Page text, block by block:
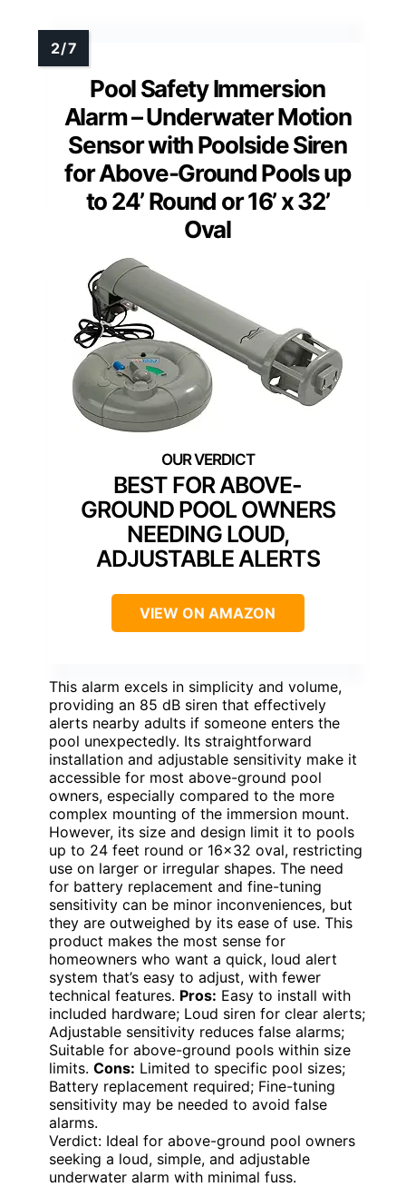
Pool Safety Immersion
Alarm – Underwater Motion
Sensor with Poolside Siren
for Above-Ground Pools up
to 24’ Round or 16’ x 32’
Oval
BEST FOR ABOVE-
GROUND POOL OWNERS
NEEDING LOUD,
ADJUSTABLE ALERTS
VIEW ON AMAZON
This alarm excels in simplicity and volume,
providing an 85 dB siren that effectively
alerts nearby adults if someone enters the
pool unexpectedly. Its straightforward
installation and adjustable sensitivity make it
accessible for most above-ground pool
owners, especially compared to the more
complex mounting of the immersion mount.
However, its size and design limit it to pools
up to 24 feet round or 16×32 oval, restricting
use on larger or irregular shapes. The need
for battery replacement and fine-tuning
sensitivity can be minor inconveniences, but
they are outweighed by its ease of use. This
product makes the most sense for
homeowners who want a quick, loud alert
system that’s easy to adjust, with fewer
technical features. Pros: Easy to install with
included hardware; Loud siren for clear alerts;
Adjustable sensitivity reduces false alarms;
Suitable for above-ground pools within size
limits. Cons: Limited to specific pool sizes;
Battery replacement required; Fine-tuning
sensitivity may be needed to avoid false
alarms.
Verdict: Ideal for above-ground pool owners
seeking a loud, simple, and adjustable
underwater alarm with minimal fuss.